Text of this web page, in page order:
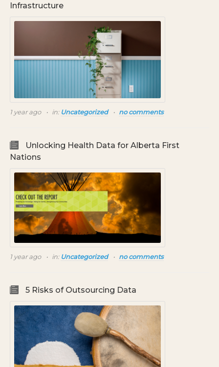
Infrastructure
1 year ago in: Uncategorized no comments
Unlocking Health Data for Alberta First
Nations
1 year ago in: Uncategorized no comments
5 Risks of Outsourcing Data